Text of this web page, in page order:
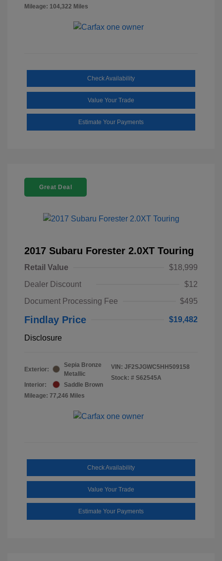
Mileage: 104,322 Miles
Check Availability
Value Your Trade
Estimate Your Payments
Great Deal
2017 Subaru Forester 2.0XT Touring
Retail Value
$18,999
Dealer Discount
$12
Document Processing Fee
$495
Findlay Price $19,482
Disclosure
Exterior:
Sepia Bronze
Metallic
Interior:
Saddle Brown
Mileage: 77,246 Miles
VIN: JF2SJGWC5HH509158
Stock: # S62545A
Check Availability
Value Your Trade
Estimate Your Payments